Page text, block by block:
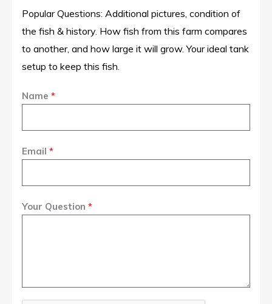
Popular Questions: Additional pictures, condition of
the fish & history. How fish from this farm compares
to another, and how large it will grow. Your ideal tank
setup to keep this fish.
Name *
Email *
Your Question *